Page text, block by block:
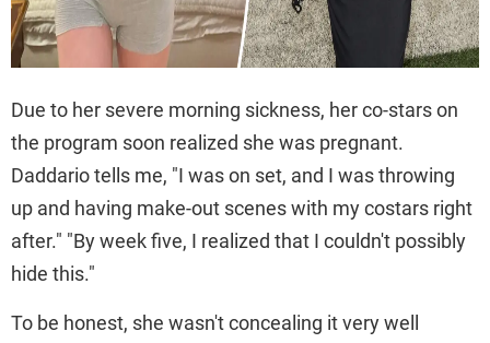
Due to her severe morning sickness, her co-stars on
the program soon realized she was pregnant.
Daddario tells me, "I was on set, and I was throwing
up and having make-out scenes with my costars right
after." "By week five, I realized that I couldn't possibly
hide this."
To be honest, she wasn't concealing it very well